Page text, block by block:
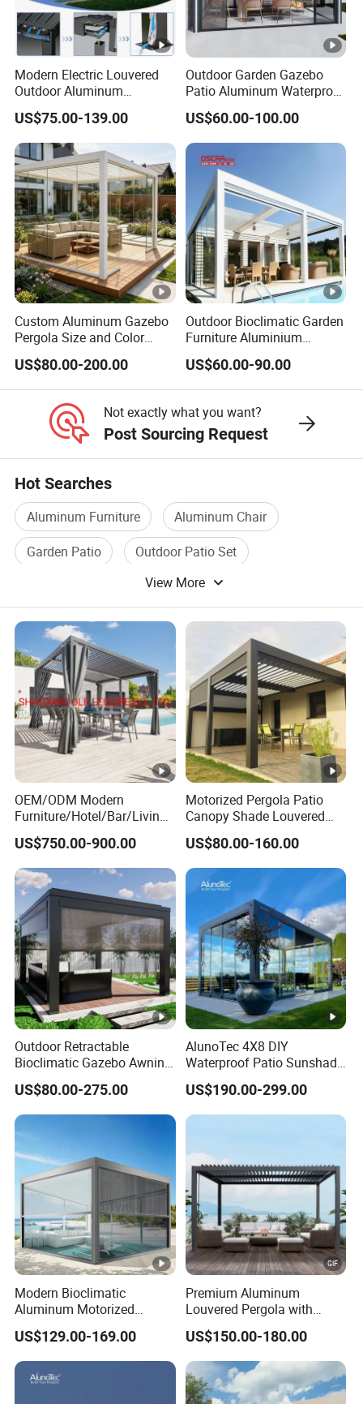
Modern Electric Louvered
Outdoor Aluminum
Bioclimatic Pergola
Waterproof Garden Pool
Gazebo Pergola
US$75.00-139.00
Outdoor Garden Gazebo
Patio Aluminum Waterproof
Shade Luxury Retractable
Louvered Roof Pergola
US$60.00-100.00
Custom Aluminum Gazebo
Pergola Size and Color
Waterproof and Windproof
Comes with Electric
Retractable Roof Shade
Ideal for Terraces Villas
Restaurants and Hote
US$80.00-200.00
Outdoor Bioclimatic Garden
Furniture Aluminium
Gazebo Motorized
Retractable Roof Pavilion
Louvered Pergola
US$60.00-90.00
Not exactly what you want?
Post Sourcing Request
Hot Searches
Aluminum Furniture
Aluminum Chair
Garden Patio
Outdoor Patio Set
Aluminum Bed
View More
OEM/ODM Modern
Furniture/Hotel/Bar/Living
Room/Canopy Sun Shade
Pavilion Awning Restaurant
Gazebo Outdoor Garden
Party Tent Pergola with
Aluminum
US$750.00-900.00
Motorized Pergola Patio
Canopy Shade Louvered
Roof with LED Lights
US$80.00-160.00
Outdoor Retractable
Bioclimatic Gazebo Awning
Aluminium Waterproof
Louvered Roof Pergola UK
House
US$80.00-275.00
AlunoTec 4X8 DIY
Waterproof Patio Sunshade
Spring Electric Pool Garden
Furniture Gazebo USA
Commercial OEM Outdoor
Aluminum Louvered
US$190.00-299.00
Modern Bioclimatic
Aluminum Motorized
Louver Retractable Gazebo
Brackets Aluminium
Louvered Pergola
Waterproof Outdoor Garden
Best Price Factory
US$129.00-169.00
Premium Aluminum
Louvered Pergola with
Stylish Wood Print Design
US$150.00-180.00